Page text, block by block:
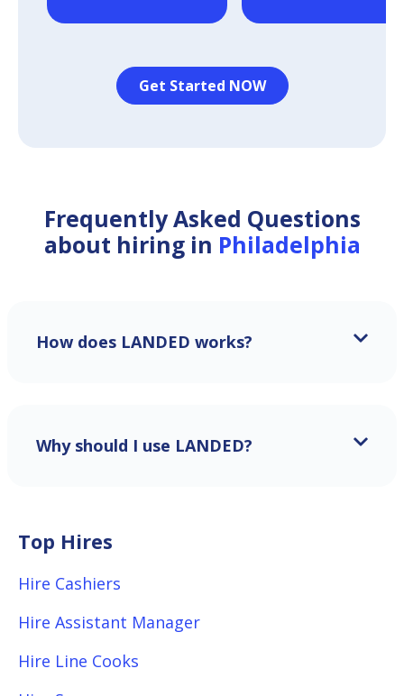
Get Started NOW
Frequently Asked Questions
about hiring in Philadelphia
How does LANDED works?
Why should I use LANDED?
Top Hires
Hire Cashiers
Hire Assistant Manager
Hire Line Cooks